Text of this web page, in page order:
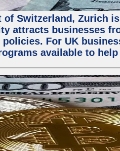
of Switzerland, Zurich
attracts businesses
For UK
available to